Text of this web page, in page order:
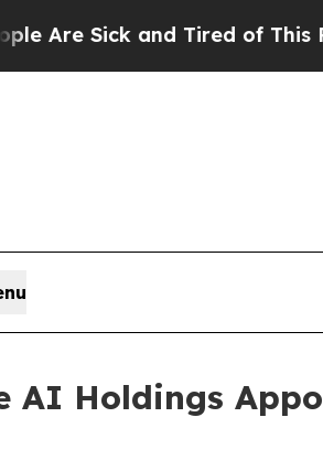
Sick and Tired of This
AI Holdings